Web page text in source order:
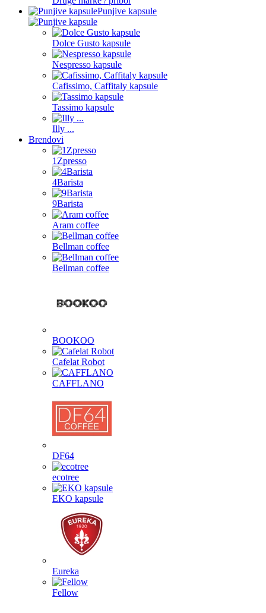
Punjive kapsule
Dolce Gusto kapsule
Nespresso kapsule
Cafissimo, Caffitaly kapsule
Tassimo kapsule
Illy ...
Brendovi
1Zpresso
4Barista
9Barista
Aram coffee
Bellman coffee
Bellman coffee
BOOKOO
Cafelat Robot
CAFFLANO
DF64
ecotree
EKO kapsule
Eureka
Fellow